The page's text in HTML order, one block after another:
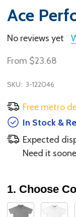
Ace
No reviews yet
From $23.68
SKU: 3-122046
Free metro
In Stock &
Expected
Need it
1. Choose